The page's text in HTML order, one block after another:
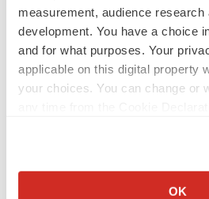
measurement, audience research
development. You have a choice
and for what purposes. Your
applicable on this digital property
your choices. You can change or
Collect information about
OK